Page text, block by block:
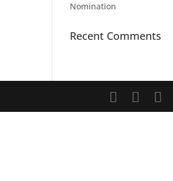
Nomination
Recent Comments